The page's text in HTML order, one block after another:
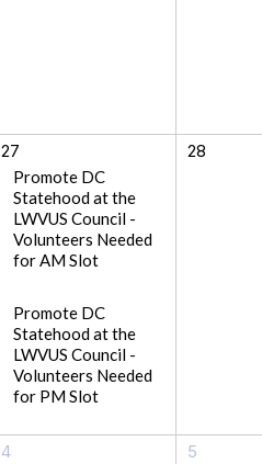
27
Promote DC
Statehood at the
LWVUS Council -
Volunteers Needed
for AM Slot
Promote DC
Statehood at the
LWVUS Council -
Volunteers Needed
for PM Slot
28
4 5